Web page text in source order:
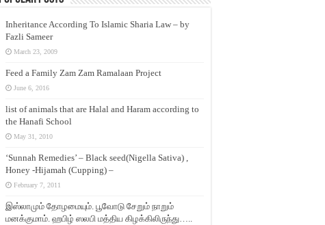
Inheritance According To Islamic Sharia Law – by
Fazli Sameer
March 23, 2009
Feed a Family Zam Zam Ramalaan Project
June 6, 2016
list of animals that are Halal and Haram according to
the Hanafi School
May 31, 2010
‘Sunnah Remedies’ – Black seed(Nigella Sativa) ,
Honey -Hijamah (Cupping) –
February 7, 2011
இஸ்லாமும் தோழமையும். பூவோடு சேறும் நாறும்
மனக்குமாம். ஹபிழ் ஸலபி மத்திய கிழக்கிலிருந்து…..